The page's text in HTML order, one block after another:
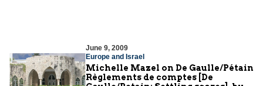
June 9, 2009
Europe and Israel
Michelle Mazel on De Gaulle/Pétain
Règlements de comptes [De